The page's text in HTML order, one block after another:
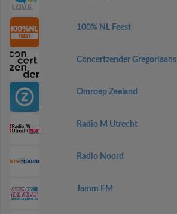
100% NL Feest
Concertzender Gregoriaans
Omroep Zeeland
Radio M Utrecht
Radio Noord
Jamm FM